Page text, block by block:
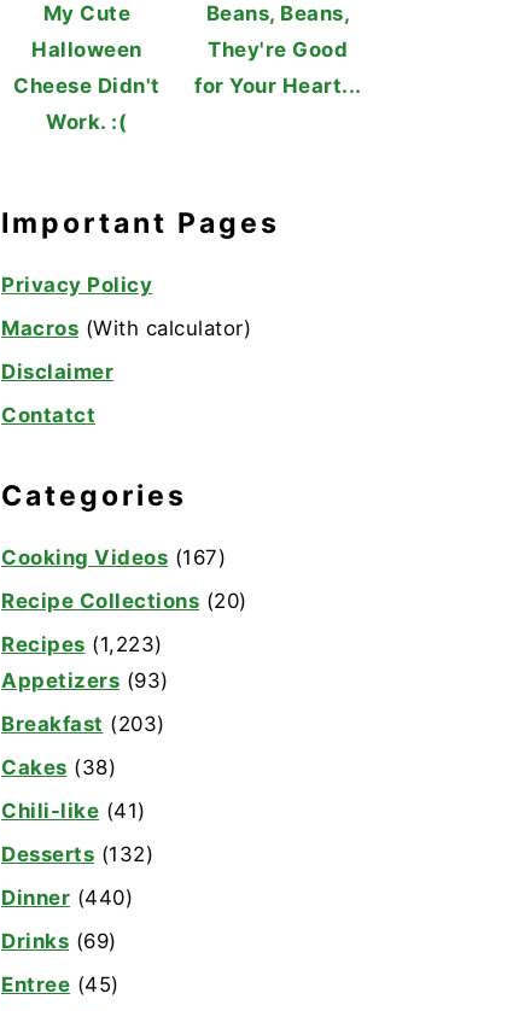
My Cute
Halloween
Cheese Didn't
Work. :(
Beans, Beans,
They're Good
for Your Heart...
Important Pages
Privacy Policy
Macros (With calculator)
Disclaimer
Contatct
Categories
Cooking Videos (167)
Recipe Collections (20)
Recipes (1,223)
Appetizers (93)
Breakfast (203)
Cakes (38)
Chili-like (41)
Desserts (132)
Dinner (440)
Drinks (69)
Entree (45)